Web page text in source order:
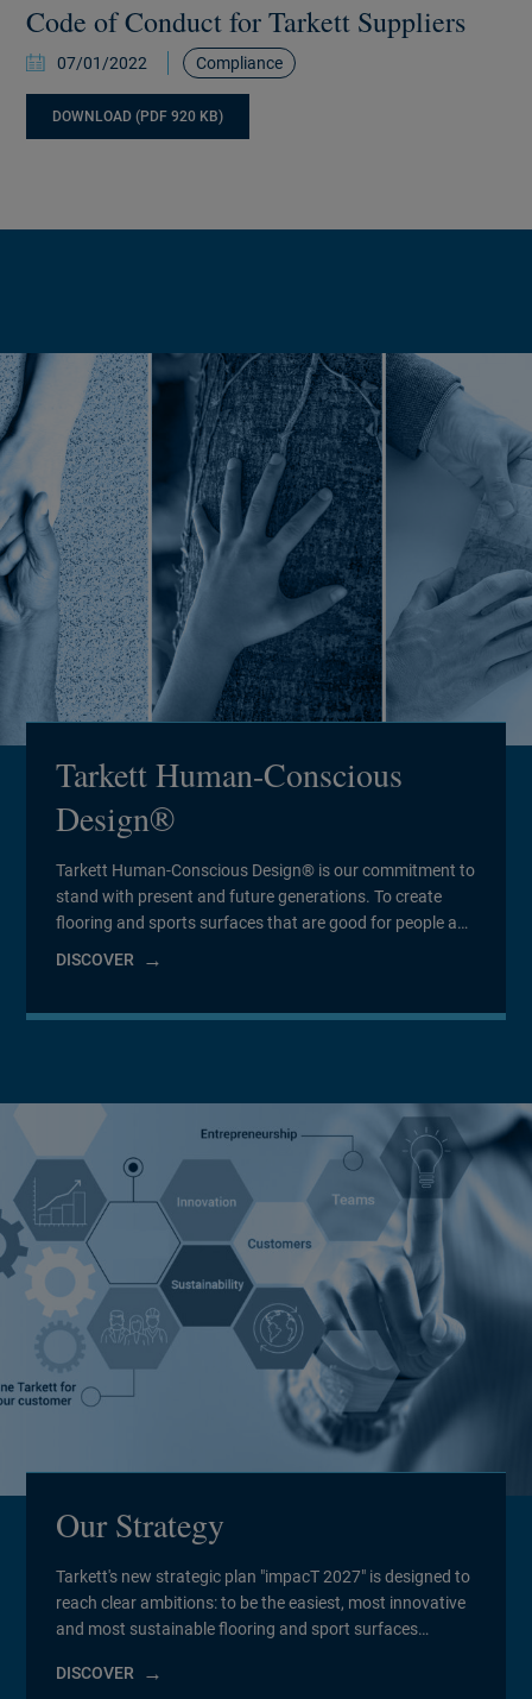
Code of Conduct for Tarkett Suppliers
07/01/2022 Compliance
DOWNLOAD (PDF 920 KB)
Tarkett Human-Conscious
Design®
Tarkett Human-Conscious Design® is our commitment to
stand with present and future generations. To create
flooring and sports surfaces that are good for people and
DISCOVER
Our Strategy
Tarkett's new strategic plan "impacT 2027" is designed to
reach clear ambitions: to be the easiest, most innovative
and most sustainable flooring and sport surfaces
DISCOVER